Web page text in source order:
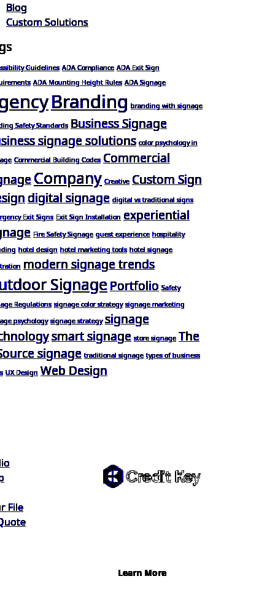
Blog
Custom Solutions
Guidelines ADA Compliance ADA Exit Sign
ADA Mounting Height Rules ADA Signage
Branding branding with signage
Safety Standards Business Signage
signage solutions color psychology in
Commercial Building Codes Commercial
Company Creative Custom Sign
digital signage digital vs traditional signs
Exit Signs Exit Sign Installation experiential
Fire Safety Signage guest experience hospitality
hotel design hotel marketing tools hotel signage
modern signage trends
Signage Portfolio Safety
Regulations signage color strategy signage marketing
psychology signage strategy signage
smart signage store signage The
signage traditional signage types of business
UX Design Web Design
File
Learn More